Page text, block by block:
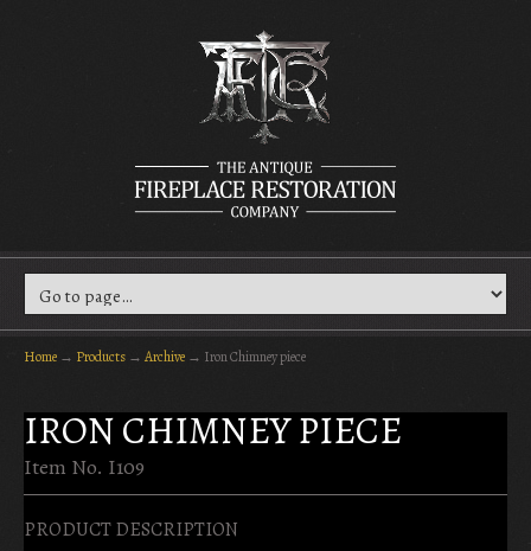
Home → Products → Archive → Iron Chimney piece
IRON CHIMNEY PIECE
Item No. I109
PRODUCT DESCRIPTION